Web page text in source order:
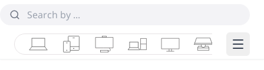
LaptopsTabletsDesktops & AIOs
WorkstationsMonitorsSmart Edge